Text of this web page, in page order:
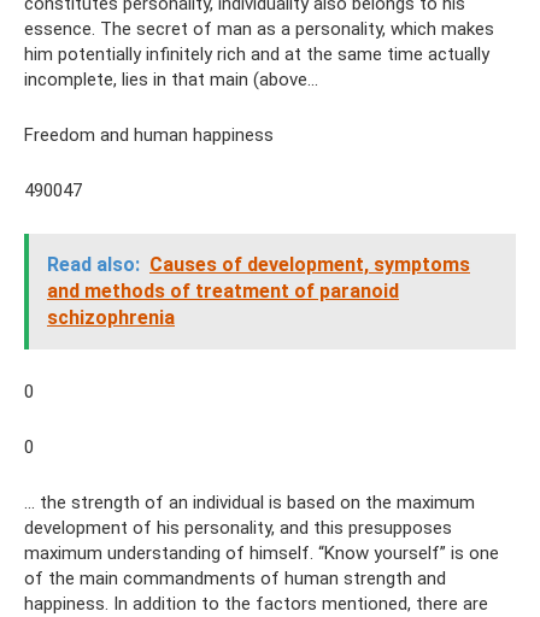
essence. The secret of man as a personality, which makes
him potentially infinitely rich and at the same time actually
incomplete, lies in that main (above...
Freedom and human happiness
490047
Read also: Causes of development, symptoms
and methods of treatment of paranoid
schizophrenia
0
0
... the strength of an individual is based on the maximum
development of his personality, and this presupposes
maximum understanding of himself. “Know yourself” is one
of the main commandments of human strength and
happiness. In addition to the factors mentioned, there are